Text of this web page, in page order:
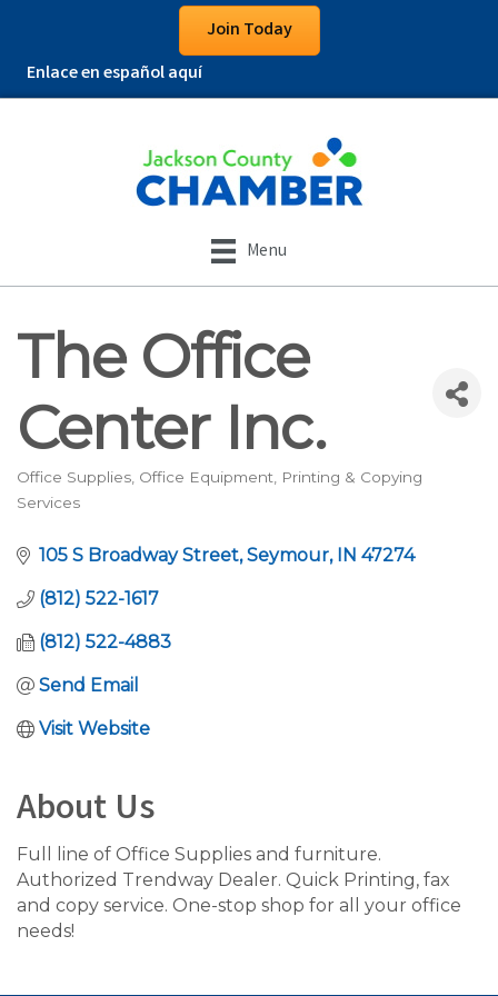
Join Today
Enlace en español aquí
Menu
The Office
Center Inc.
Categories
Office Supplies Office Equipment Printing & Copying
Services
105 S Broadway Street Seymour IN 47274
(812) 522-1617
(812) 522-4883
Send Email
Visit Website
About Us
Full line of Office Supplies and furniture.
Authorized Trendway Dealer. Quick Printing, fax
and copy service. One-stop shop for all your office
needs!